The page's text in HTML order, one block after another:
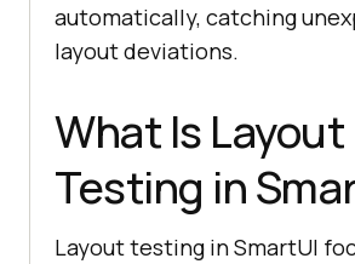
automatically, catching
layout deviations.
What Is Layout
Testing in
Layout testing in SmartUI